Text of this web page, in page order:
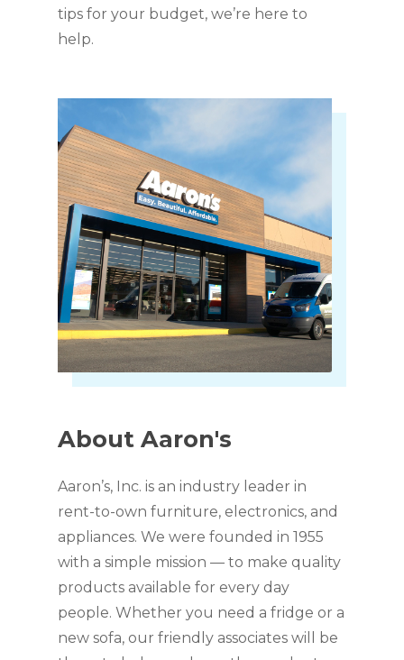
tips for your budget, we’re here to
help.
About Aaron's
Aaron’s, Inc. is an industry leader in
rent-to-own furniture, electronics, and
appliances. We were founded in 1955
with a simple mission — to make quality
products available for every day
people. Whether you need a fridge or a
new sofa, our friendly associates will be